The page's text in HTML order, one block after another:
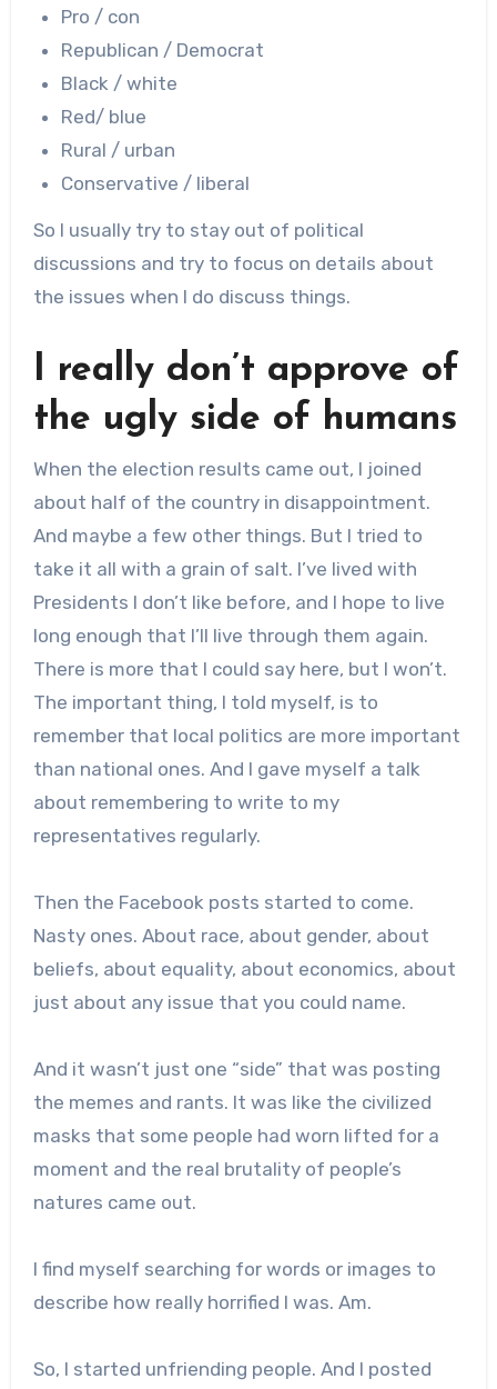
Pro / con
Republican / Democrat
Black / white
Red/ blue
Rural / urban
Conservative / liberal
So I usually try to stay out of political
discussions and try to focus on details about
the issues when I do discuss things.
I really don’t approve of
the ugly side of humans
When the election results came out, I joined
about half of the country in disappointment.
And maybe a few other things. But I tried to
take it all with a grain of salt. I’ve lived with
Presidents I don’t like before, and I hope to live
long enough that I’ll live through them again.
There is more that I could say here, but I won’t.
The important thing, I told myself, is to
remember that local politics are more important
than national ones. And I gave myself a talk
about remembering to write to my
representatives regularly.
Then the Facebook posts started to come.
Nasty ones. About race, about gender, about
beliefs, about equality, about economics, about
just about any issue that you could name.
And it wasn’t just one “side” that was posting
the memes and rants. It was like the civilized
masks that some people had worn lifted for a
moment and the real brutality of people’s
natures came out.
I find myself searching for words or images to
describe how really horrified I was. Am.
So, I started unfriending people. And I posted